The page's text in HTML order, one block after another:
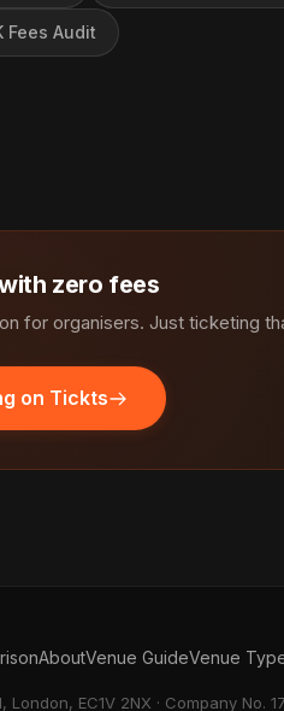
Fees Audit
zero fees
for organisers. Just ticketing
on Tickts
AboutVenue GuideVenue
EC1V 2NX · Company No.